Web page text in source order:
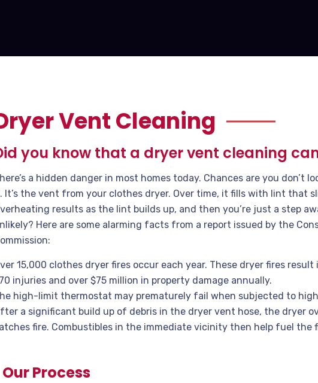
Vent Cleaning
you know that a dryer vent cleaning
a hidden danger in most homes today. Chances are you don’t
It’s the vent from your clothes dryer. Over time, it fills with lint that
results as the lint builds up, and then you’re just a step
Here are some alarming facts from a report issued by the
15,000 clothes dryer fires occur each year. These dryer fires
injuries and over $75 million in property damage annually.
high-limit thermostat may prematurely fail when subjected to
a significant build up of debris in the dryer vent hose, the dryer
fire. Combustibles in the immediate vicinity then help fuel the
Our Process